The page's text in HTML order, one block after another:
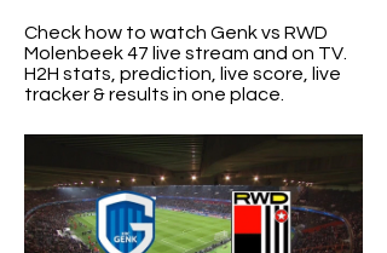
Check how to watch Genk vs RWD
Molenbeek 47 live stream and on TV.
H2H stats, prediction, live score, live
tracker & results in one place.